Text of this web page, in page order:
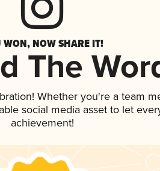
WON, NOW SHARE IT!
The
Whether you're a team
social media asset to let
achievement!